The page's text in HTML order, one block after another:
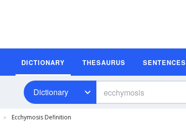
DICTIONARY THESAURUS SENTENCES
Dictionary
Ecchymosis Definition